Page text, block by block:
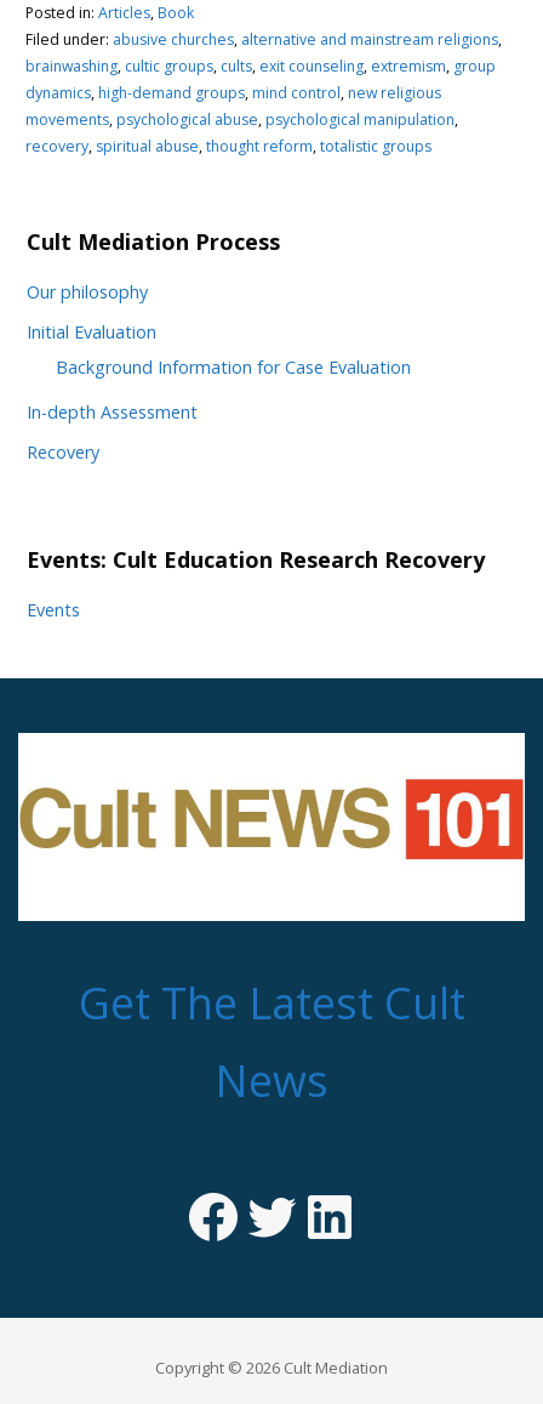
Posted in: Articles,Book
Filed under: abusive churches, alternative and mainstream religions,
brainwashing, cultic groups, cults, exit counseling, extremism, group
dynamics,high-demand groups,mind control,new religious
movements,psychological abuse,psychological manipulation,
recovery, spiritual abuse,thought reform,totalistic groups
Cult Mediation Process
Our philosophy
Initial Evaluation
Background Information for Case Evaluation
In-depth Assessment
Recovery
Events: Cult Education Research Recovery
Events
Get The Latest Cult
News
Facebook
Twitter
LinkedIn
Copyright © 2026 Cult Mediation